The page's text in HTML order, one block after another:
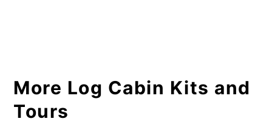
More Log Cabin Kits and
Tours